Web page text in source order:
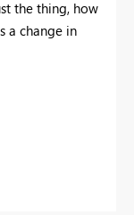
the thing, how
a change in